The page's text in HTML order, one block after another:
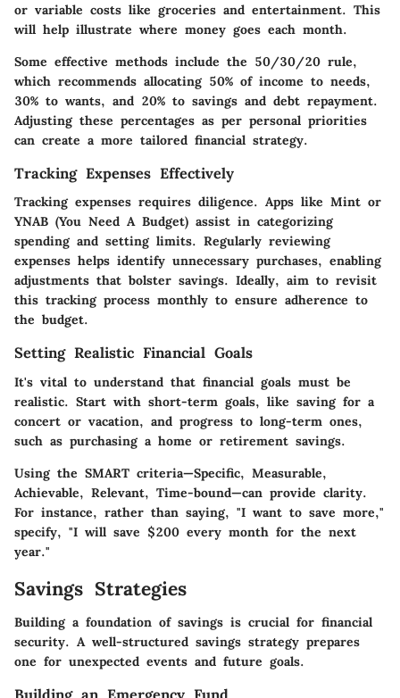
or variable costs like groceries and entertainment. This
will help illustrate where money goes each month.
Some effective methods include the 50/30/20 rule,
which recommends allocating 50% of income to needs,
30% to wants, and 20% to savings and debt repayment.
Adjusting these percentages as per personal priorities
can create a more tailored financial strategy.
Tracking Expenses Effectively
Tracking expenses requires diligence. Apps like Mint or
YNAB (You Need A Budget) assist in categorizing
spending and setting limits. Regularly reviewing
expenses helps identify unnecessary purchases, enabling
adjustments that bolster savings. Ideally, aim to revisit
this tracking process monthly to ensure adherence to
the budget.
Setting Realistic Financial Goals
It's vital to understand that financial goals must be
realistic. Start with short-term goals, like saving for a
concert or vacation, and progress to long-term ones,
such as purchasing a home or retirement savings.
Using the SMART criteria—Specific, Measurable,
Achievable, Relevant, Time-bound—can provide clarity.
For instance, rather than saying, "I want to save more,"
specify, "I will save $200 every month for the next
year."
Savings Strategies
Building a foundation of savings is crucial for financial
security. A well-structured savings strategy prepares
one for unexpected events and future goals.